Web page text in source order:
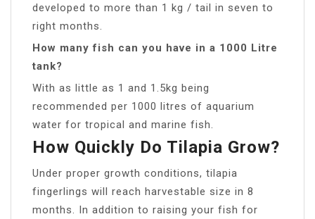
developed to more than 1 kg / tail in seven to
right months.
How many fish can you have in a 1000 Litre
tank?
With as little as 1 and 1.5kg being
recommended per 1000 litres of aquarium
water for tropical and marine fish.
How Quickly Do Tilapia Grow?
Under proper growth conditions, tilapia
fingerlings will reach harvestable size in 8
months. In addition to raising your fish for